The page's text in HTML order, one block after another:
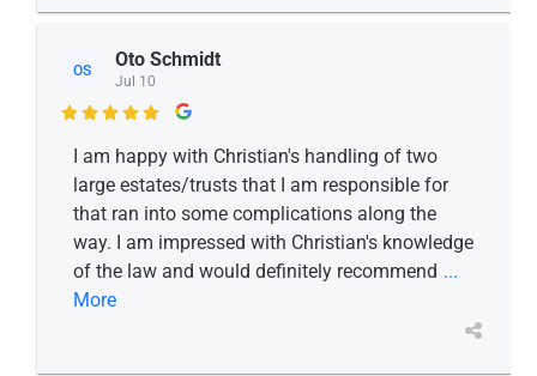
OS Oto Schmidt
Jul 10

I am happy with Christian's handling of two
large estates/trusts that I am responsible for
that ran into some complications along the
way. I am impressed with Christian's knowledge
of the law and would definitely recommend ...
More